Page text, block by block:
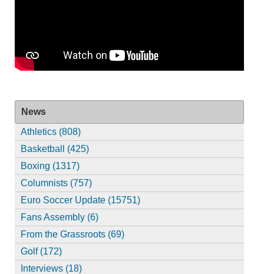
News
Athletics (808)
Basketball (425)
Boxing (1317)
Columnists (757)
Euro Soccer Update (15751)
Fans Assembly (6)
From the Grassroots (69)
Golf (172)
Interviews (18)